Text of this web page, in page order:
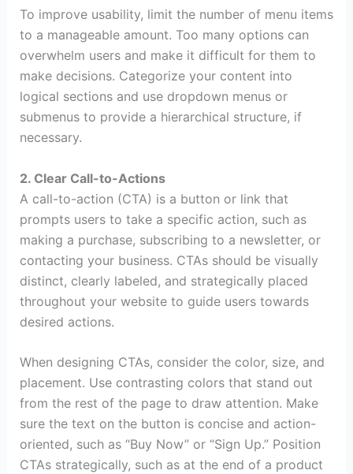
To improve usability, limit the number of menu items
to a manageable amount. Too many options can
overwhelm users and make it difficult for them to
make decisions. Categorize your content into
logical sections and use dropdown menus or
submenus to provide a hierarchical structure, if
necessary.
2. Clear Call-to-Actions
A call-to-action (CTA) is a button or link that
prompts users to take a specific action, such as
making a purchase, subscribing to a newsletter, or
contacting your business. CTAs should be visually
distinct, clearly labeled, and strategically placed
throughout your website to guide users towards
desired actions.
When designing CTAs, consider the color, size, and
placement. Use contrasting colors that stand out
from the rest of the page to draw attention. Make
sure the text on the button is concise and action-
oriented, such as “Buy Now” or “Sign Up.” Position
CTAs strategically, such as at the end of a product